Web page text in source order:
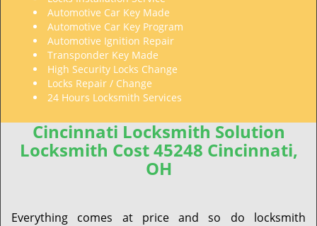
Automotive Car Key Made
Automotive Car Key Program
Automotive Ignition Repair
Transponder Key Made
High Security Locks Change
Locks Repair / Change
24 Hours Locksmith Services
Cincinnati Locksmith Solution
Locksmith Cost 45248 Cincinnati,
OH
Everything comes at price and so do locksmith